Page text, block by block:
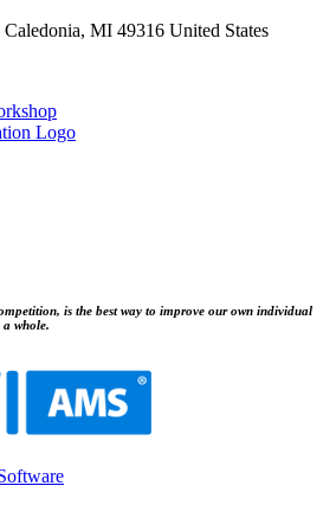
MI 49316 United States
is the best way to improve our own individual
a whole.